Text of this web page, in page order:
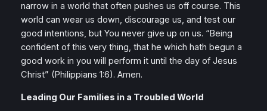
narrow in a world that often pushes us off course. This
world can wear us down, discourage us, and test our
good intentions, but You never give up on us. “Being
confident of this very thing, that he which hath begun a
good work in you will perform it until the day of Jesus
Christ” (Philippians 1:6). Amen.
Leading Our Families in a Troubled World